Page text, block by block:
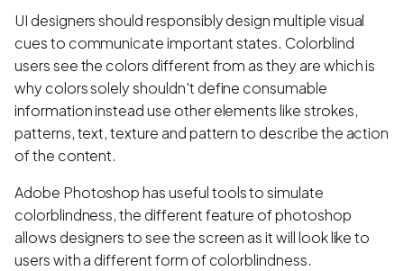
UI designers should responsibly design multiple visual
cues to communicate important states. Colorblind
users see the colors different from as they are which is
why colors solely shouldn't define consumable
information instead use other elements like strokes,
patterns, text, texture and pattern to describe the action
of the content.
Adobe Photoshop has useful tools to simulate
colorblindness, the different feature of photoshop
allows designers to see the screen as it will look like to
users with a different form of colorblindness.